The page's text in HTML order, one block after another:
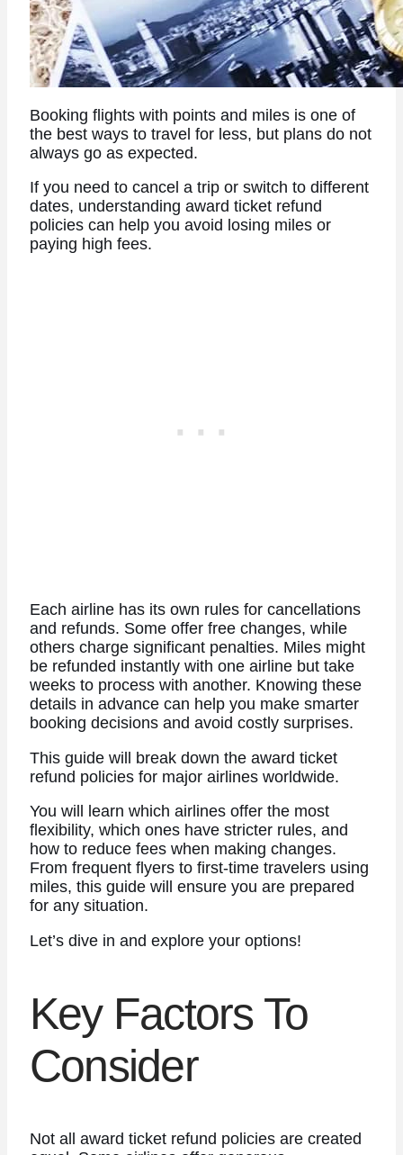
Booking flights with points and miles is one of
the best ways to travel for less, but plans do not
always go as expected.
If you need to cancel a trip or switch to different
dates, understanding award ticket refund
policies can help you avoid losing miles or
paying high fees.
Each airline has its own rules for cancellations
and refunds. Some offer free changes, while
others charge significant penalties. Miles might
be refunded instantly with one airline but take
weeks to process with another. Knowing these
details in advance can help you make smarter
booking decisions and avoid costly surprises.
This guide will break down the award ticket
refund policies for major airlines worldwide.
You will learn which airlines offer the most
flexibility, which ones have stricter rules, and
how to reduce fees when making changes.
From frequent flyers to first-time travelers using
miles, this guide will ensure you are prepared
for any situation.
Let’s dive in and explore your options!
Key Factors To
Consider
Not all award ticket refund policies are created